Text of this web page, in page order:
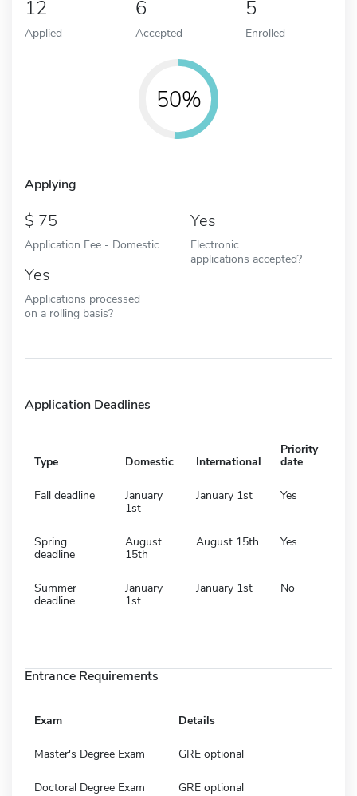
12
Applied
6
Accepted
5
Enrolled
50%
Applying
75
Application Fee - Domestic
Yes
Electronic
applications accepted?
Yes
Applications processed
on a rolling basis?
Application Deadlines
Type Domestic International
Priority
date
Fall deadline
January
1st
January 1st Yes
Spring
deadline
August
15th
August 15th Yes
Summer
deadline
January
1st
January 1st No
Entrance Requirements
Exam Details
Master's Degree Exam GRE optional
Doctoral Degree Exam GRE optional